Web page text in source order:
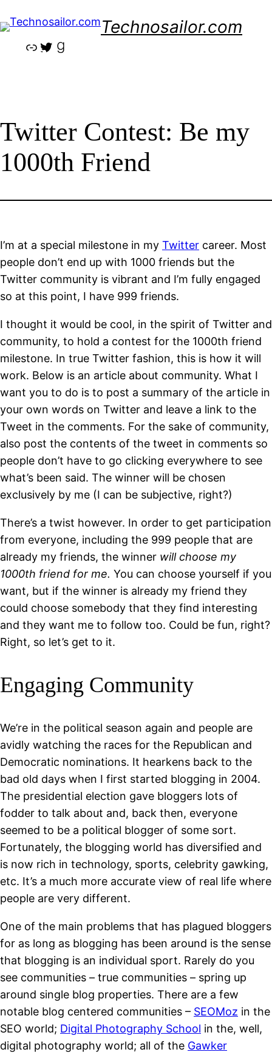
to
content
Technosailor.com
LinkTwitter
Twitter Contest: Be my
1000th Friend
I’m at a special milestone in my Twitter career. Most
people don’t end up with 1000 friends but the
Twitter community is vibrant and I’m fully engaged
so at this point, I have 999 friends.
I thought it would be cool, in the spirit of Twitter and
community, to hold a contest for the 1000th friend
milestone. In true Twitter fashion, this is how it will
work. Below is an article about community. What I
want you to do is to post a summary of the article in
your own words on Twitter and leave a link to the
Tweet in the comments. For the sake of community,
also post the contents of the tweet in comments so
people don’t have to go clicking everywhere to see
what’s been said. The winner will be chosen
exclusively by me (I can be subjective, right?)
There’s a twist however. In order to get participation
from everyone, including the 999 people that are
already my friends, the winner will choose my
1000th friend for me. You can choose yourself if you
want, but if the winner is already my friend they
could choose somebody that they find interesting
and they want me to follow too. Could be fun, right?
Right, so let’s get to it.
Engaging Community
We’re in the political season again and people are
avidly watching the races for the Republican and
Democratic nominations. It hearkens back to the
bad old days when I first started blogging in 2004.
The presidential election gave bloggers lots of
fodder to talk about and, back then, everyone
seemed to be a political blogger of some sort.
Fortunately, the blogging world has diversified and
is now rich in technology, sports, celebrity gawking,
etc. It’s a much more accurate view of real life where
people are very different.
One of the main problems that has plagued bloggers
for as long as blogging has been around is the sense
that blogging is an individual sport. Rarely do you
see communities – true communities – spring up
around single blog properties. There are a few
notable blog centered communities – SEOMoz in the
SEO world; Digital Photography School in the, well,
digital photography world; all of the Gawker